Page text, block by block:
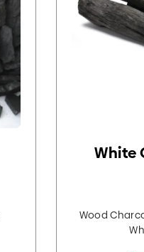
White
Wood